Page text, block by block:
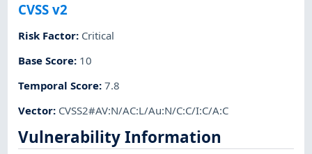
CVSS v2
Risk Factor: Critical
Base Score: 10
Temporal Score:7.8
Vector: CVSS2#AV:N/AC:L/Au:N/C:C/I:C/A:C
Vulnerability Information